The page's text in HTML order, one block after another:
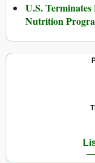
U.S.
Nutrition
—